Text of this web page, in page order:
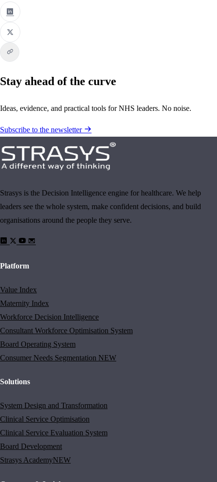
Stay ahead of the curve
Ideas, evidence, and practical tools for NHS leaders. No noise.
Subscribe to the newsletter
Strasys is the Decision Intelligence engine for healthcare. We help
leaders see the whole system, make confident decisions, and build
organisations around the people they serve.
Platform
Value Index
Maternity Index
Workforce Decision Intelligence
Consultant Workforce Optimisation System
Board Operating System
Consumer Needs Segmentation NEW
Solutions
System Design and Transformation
Clinical Service Optimisation
Clinical Service Evaluation System
Board Development
Strasys AcademyNEW